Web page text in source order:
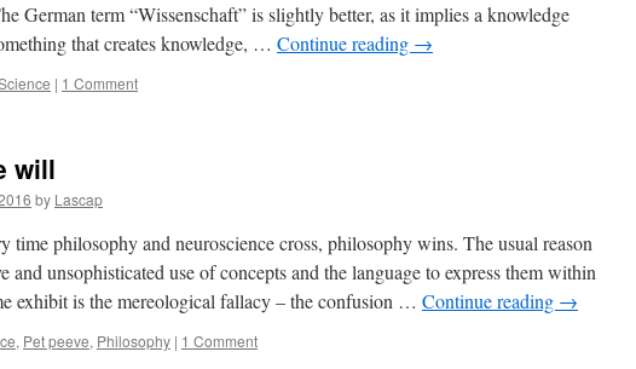
German term “Wissenschaft” is slightly better, as it implies a knowledge
that creates knowledge, … Continue reading →
| 1 Comment
will
by Lascap
time philosophy and neuroscience cross, philosophy wins. The usual reason
and unsophisticated use of concepts and the language to express them within
exhibit is the mereological fallacy – the confusion … Continue reading →
, Pet peeve, Philosophy | 1 Comment